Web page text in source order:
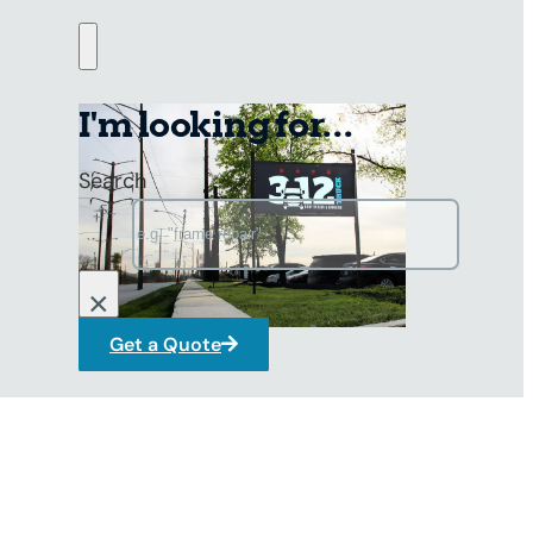
I'm looking for...
Search
×
Get a Quote